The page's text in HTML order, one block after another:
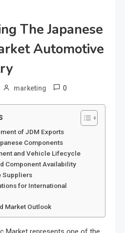
The Japanese
Automotive
marketing 0
of JDM Exports
Components
and Vehicle Lifecycle
Component Availability
Suppliers
for International
Market Outlook